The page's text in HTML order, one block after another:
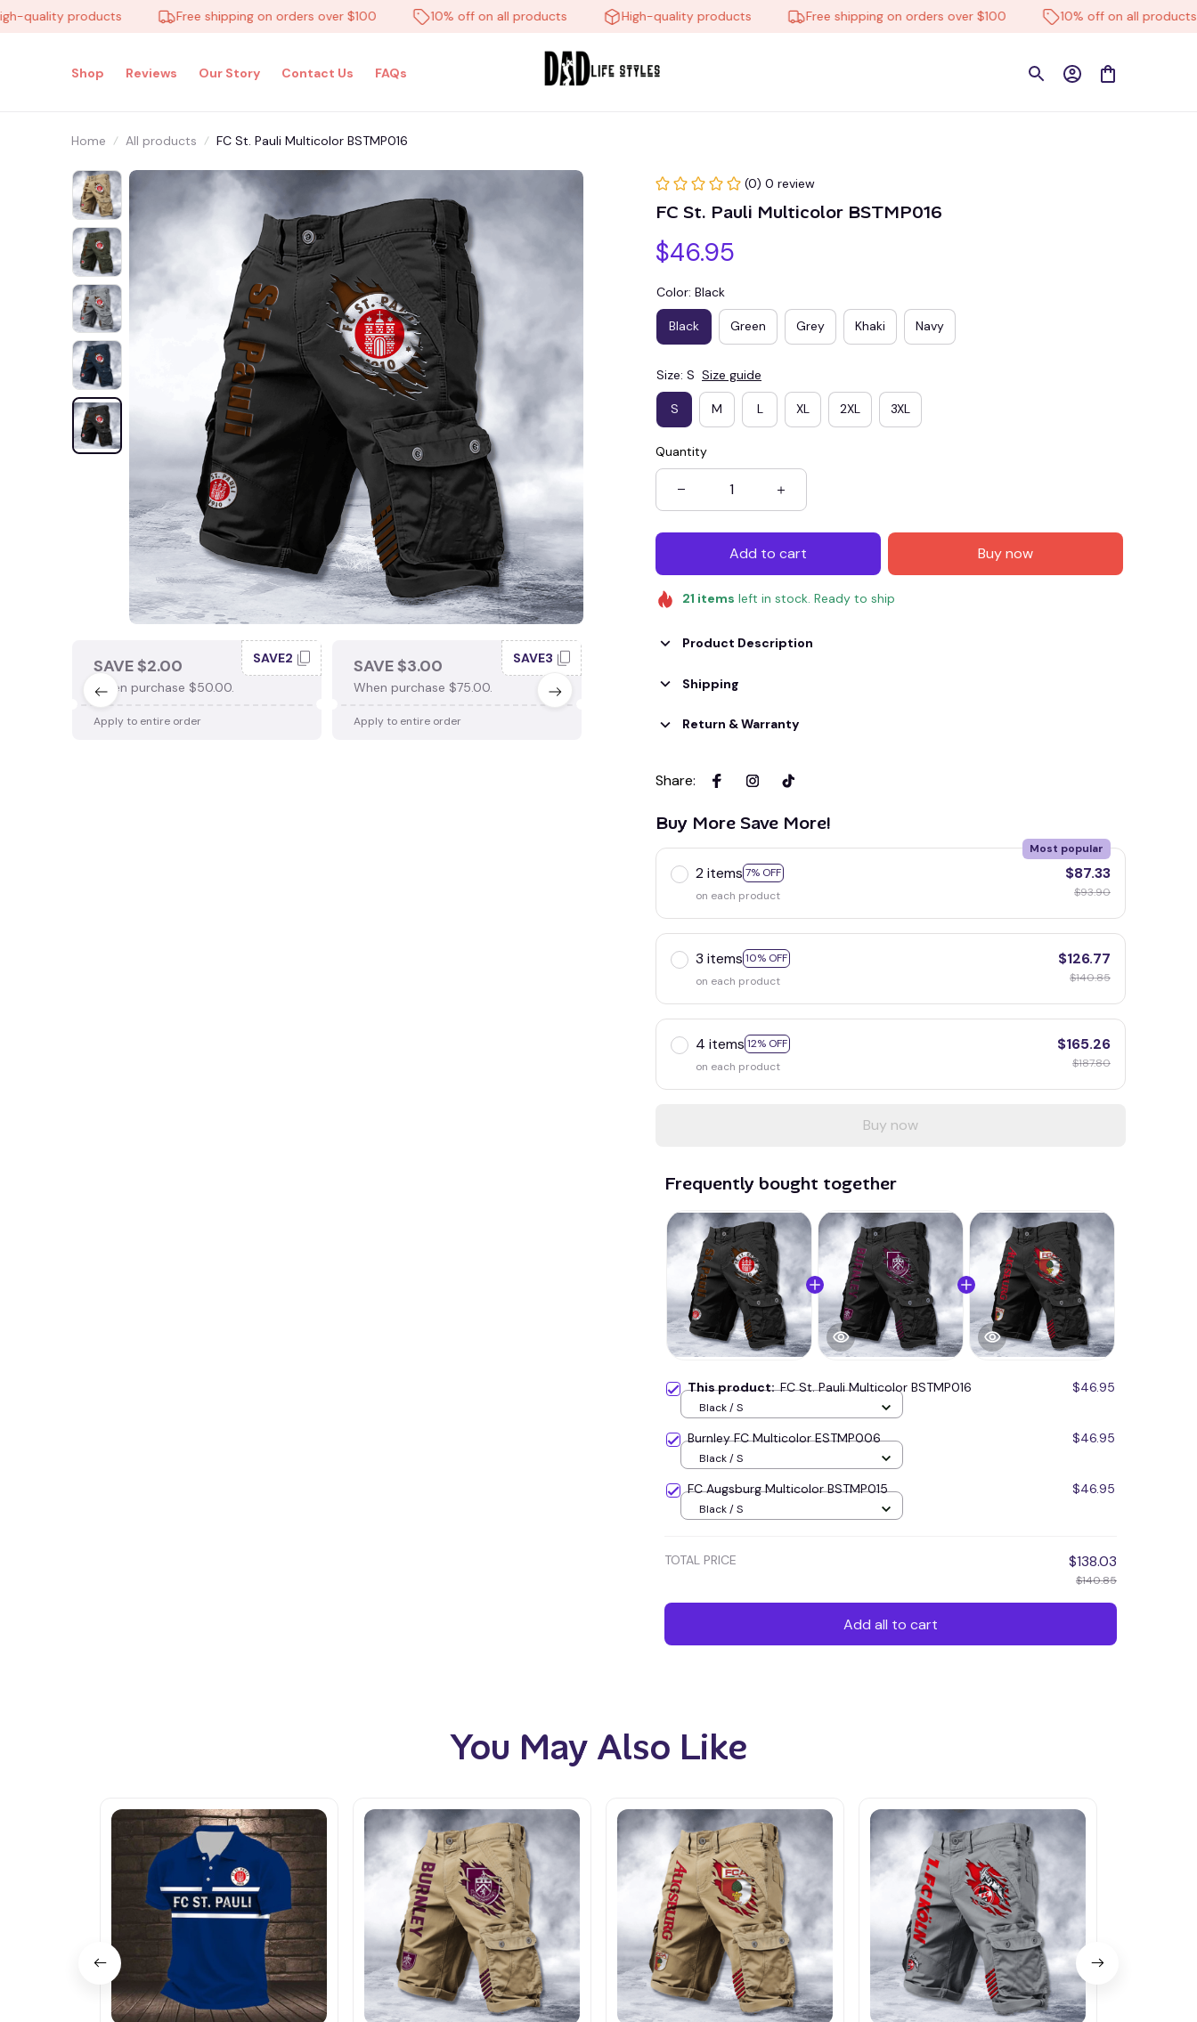
products Free shipping on orders over $100 10% off on all products High-quality products Free shipping on orders over $100 10% off on all products
Shop Reviews Our Story Contact Us FAQs
Home All products FC St. Pauli Multicolor BSTMP016
SAVE $2.00
When purchase $50.00.
SAVE2
Apply to entire order
SAVE $3.00
When purchase $75.00.
SAVE3
Apply to entire order
When purchase $100.00.
Apply to entire order
(0) 0 review
FC St. Pauli Multicolor BSTMP016
$46.95
Color: Black
Black Green Grey Khaki Navy
Size: S Size guide
S M L XL 2XL 3XL
Quantity
Add to cart Buy now
21 items left in stock. Ready to ship
Product Description
Shipping
Return & Warranty
Share:
Buy More Save More!
2 items 7% OFF
Most popular
on each product
$87.33
$93.90
3 items 10% OFF
on each product
$126.77
$140.85
4 items 12% OFF
on each product
$165.26
$187.80
Buy now
Frequently bought together
This product:FC St. Pauli Multicolor BSTMP016 $46.95
Black / S
Burnley FC Multicolor ESTMP006 $46.95
Black / S
FC Augsburg Multicolor BSTMP015 $46.95
Black / S
TOTAL PRICE $138.03
$140.85
Add all to cart
You May Also Like